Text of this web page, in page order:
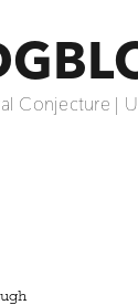
Conjecture |